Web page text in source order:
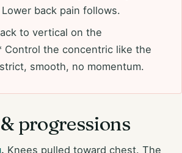
back pain follows.
to vertical on the
Control the concentric like the
smooth, no momentum.
progressions
. Knees pulled toward chest. The